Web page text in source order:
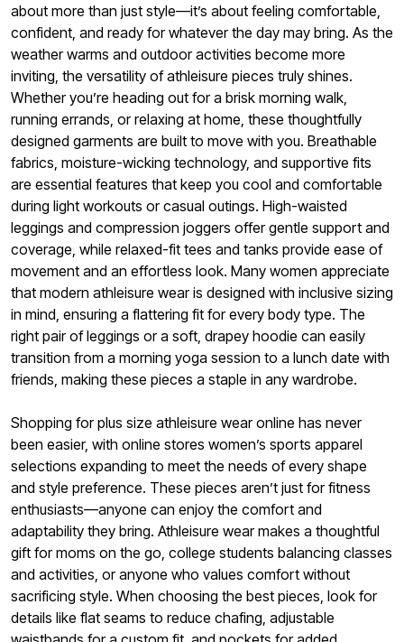
about more than just style—it’s about feeling comfortable,
confident, and ready for whatever the day may bring. As the
weather warms and outdoor activities become more
inviting, the versatility of athleisure pieces truly shines.
Whether you’re heading out for a brisk morning walk,
running errands, or relaxing at home, these thoughtfully
designed garments are built to move with you. Breathable
fabrics, moisture-wicking technology, and supportive fits
are essential features that keep you cool and comfortable
during light workouts or casual outings. High-waisted
leggings and compression joggers offer gentle support and
coverage, while relaxed-fit tees and tanks provide ease of
movement and an effortless look. Many women appreciate
that modern athleisure wear is designed with inclusive sizing
in mind, ensuring a flattering fit for every body type. The
right pair of leggings or a soft, drapey hoodie can easily
transition from a morning yoga session to a lunch date with
friends, making these pieces a staple in any wardrobe.
Shopping for plus size athleisure wear online has never
been easier, with online stores women’s sports apparel
selections expanding to meet the needs of every shape
and style preference. These pieces aren’t just for fitness
enthusiasts—anyone can enjoy the comfort and
adaptability they bring. Athleisure wear makes a thoughtful
gift for moms on the go, college students balancing classes
and activities, or anyone who values comfort without
sacrificing style. When choosing the best pieces, look for
details like flat seams to reduce chafing, adjustable